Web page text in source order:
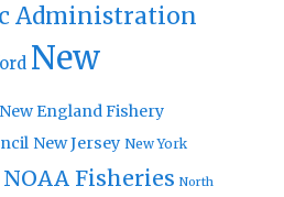
Administration
New
New England Fishery
New Jersey New York
NOAA Fisheries North